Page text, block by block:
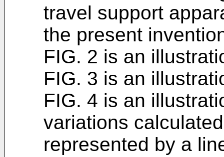
travel support
the present
FIG. 2 is an
FIG. 3 is an
FIG. 4 is an
variations
represented by a